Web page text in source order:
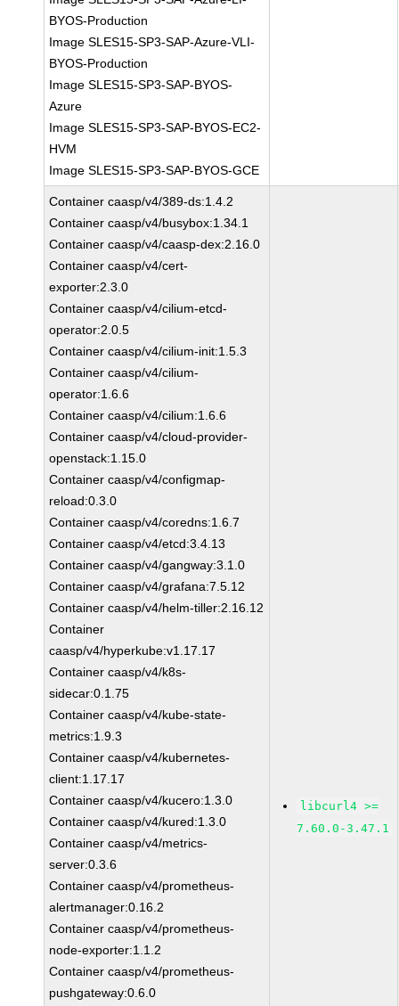
BYOS-Production
Image SLES15-SP3-SAP-Azure-VLI-
BYOS-Production
Image SLES15-SP3-SAP-BYOS-
Azure
Image SLES15-SP3-SAP-BYOS-EC2-
HVM
Image SLES15-SP3-SAP-BYOS-GCE
Container caasp/v4/389-ds:1.4.2
Container caasp/v4/busybox:1.34.1
Container caasp/v4/caasp-dex:2.16.0
Container caasp/v4/cert-
exporter:2.3.0
Container caasp/v4/cilium-etcd-
operator:2.0.5
Container caasp/v4/cilium-init:1.5.3
Container caasp/v4/cilium-
operator:1.6.6
Container caasp/v4/cilium:1.6.6
Container caasp/v4/cloud-provider-
openstack:1.15.0
Container caasp/v4/configmap-
reload:0.3.0
Container caasp/v4/coredns:1.6.7
Container caasp/v4/etcd:3.4.13
Container caasp/v4/gangway:3.1.0
Container caasp/v4/grafana:7.5.12
Container caasp/v4/helm-tiller:2.16.12
Container
caasp/v4/hyperkube:v1.17.17
Container caasp/v4/k8s-
sidecar:0.1.75
Container caasp/v4/kube-state-
metrics:1.9.3
Container caasp/v4/kubernetes-
client:1.17.17
Container caasp/v4/kucero:1.3.0
Container caasp/v4/kured:1.3.0
Container caasp/v4/metrics-
server:0.3.6
Container caasp/v4/prometheus-
alertmanager:0.16.2
Container caasp/v4/prometheus-
node-exporter:1.1.2
Container caasp/v4/prometheus-
pushgateway:0.6.0
libcurl4 >=
7.60.0-3.47.1